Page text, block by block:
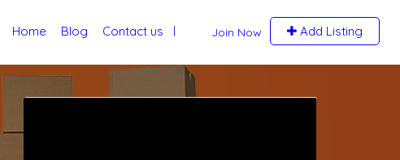
Join Now Add Listing
Home Blog Contact us